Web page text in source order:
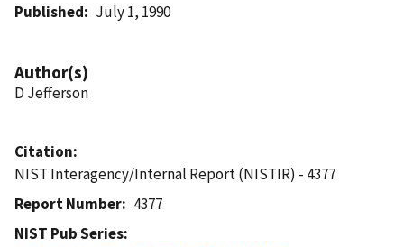
Published July 1, 1990
Author(s)
D Jefferson
Citation
NIST Interagency/Internal Report (NISTIR) - 4377
Report Number
4377
NIST Pub Series